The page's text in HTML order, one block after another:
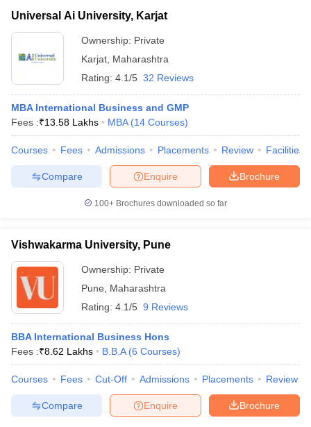
Universal Ai University, Karjat
Ownership: Private
Karjat Maharashtra
Rating: 4.1/5 32 Reviews
MBA International Business and GMP
Fees :₹13.58 Lakhs MBA (14 Courses)
Courses Fees Admissions Placements Review Facilities
Brochure
Enquire
Compare
100+ Brochures downloaded so far
Vishwakarma University, Pune
Ownership: Private
Pune
Maharashtra
Rating: 4.1/5 9 Reviews
BBA International Business Hons
Fees :₹8.62 Lakhs B.B.A (6 Courses)
Courses Fees Cut-Off Admissions Placements Review
Brochure
Enquire
Compare